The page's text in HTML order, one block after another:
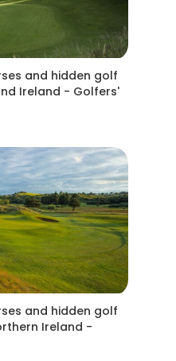
and hidden golf
Ireland - Golfers'
and hidden golf
Ireland -